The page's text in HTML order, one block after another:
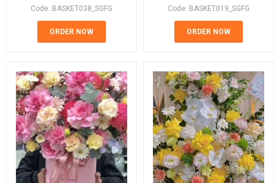
Code: BASKET038_SGFG
ORDER NOW
Code: BASKET019_SGFG
ORDER NOW